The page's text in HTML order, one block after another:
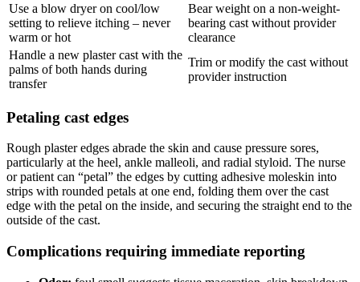
Use a blow dryer on cool/low
setting to relieve itching – never
warm or hot
Bear weight on a non-weight-
bearing cast without provider
clearance
Handle a new plaster cast with the
palms of both hands during
transfer
Trim or modify the cast without
provider instruction
Petaling cast edges
Rough plaster edges abrade the skin and cause pressure sores,
particularly at the heel, ankle malleoli, and radial styloid. The nurse
or patient can “petal” the edges by cutting adhesive moleskin into
strips with rounded petals at one end, folding them over the cast
edge with the petal on the inside, and securing the straight end to the
outside of the cast.
Complications requiring immediate reporting